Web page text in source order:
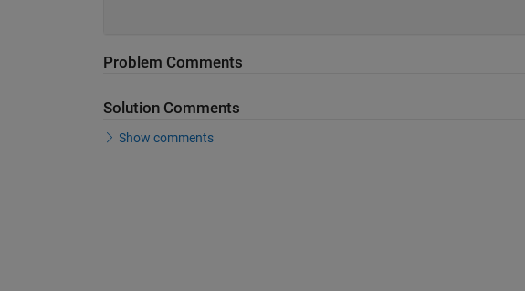
Problem Comments
Solution Comments
Show comments